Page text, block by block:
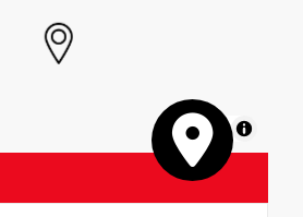
MapLibre